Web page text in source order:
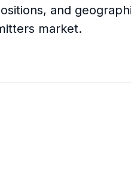
and
market.